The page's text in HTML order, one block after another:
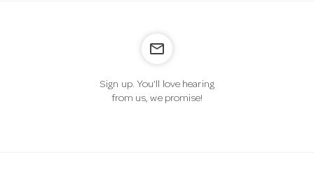
mail_outline
Sign up. You’ll love hearing
from us, we promise!